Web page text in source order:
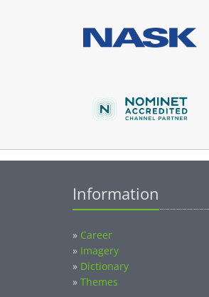
Information
» Career
» Imagery
» Dictionary
» Themes